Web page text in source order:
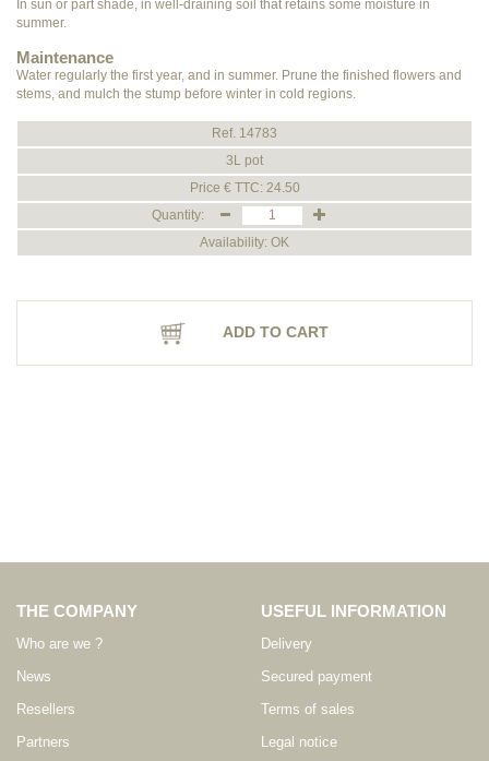
In sun or part shade, in well-draining soil that retains some moisture in
summer.
Maintenance
Water regularly the first year, and in summer. Prune the finished flowers and
stems, and mulch the stump before winter in cold regions.
Ref. 14783
3L pot
Price € TTC: 24.50
Quantity:
Availability: OK
ADD TO CART
THE COMPANY
Who are we ?
News
Resellers
Partners
USEFUL INFORMATION
Delivery
Secured payment
Terms of sales
Legal notice